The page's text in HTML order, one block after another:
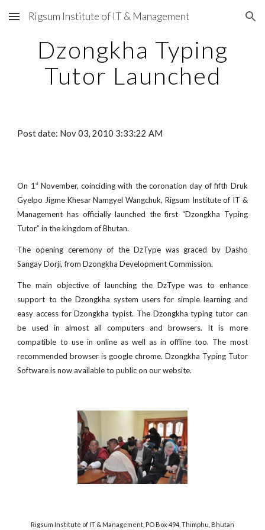
Skip to main content Skip to navigation
Rigsum Institute of IT & Management
Dzongkha Typing
Tutor Launched
Post date: Nov 03, 2010 3:33:22 AM
On 1 stNovember, coinciding with the coronation day of fifth Druk
Gyelpo Jigme Khesar Namgyel Wangchuk, Rigsum Institute of IT &
Management has officially launched the first “Dzongkha Typing
Tutor” in the kingdom of Bhutan.
The opening ceremony of the DzType was graced by Dasho
Sangay Dorji, from Dzongkha Development Commission.
The main objective of launching the DzType was to enhance
support to the Dzongkha system users for simple learning and
easy access for Dzongkha typist. The Dzongkha typing tutor can
be used in almost all computers and browsers. It is more
compatible to use in online as well as in offline too. The most
recommended browser is google chrome. Dzongkha Typing Tutor
Software is now available to public on our website.
Rigsum Institute of IT & Management, PO Box 494, Thimphu, Bhutan